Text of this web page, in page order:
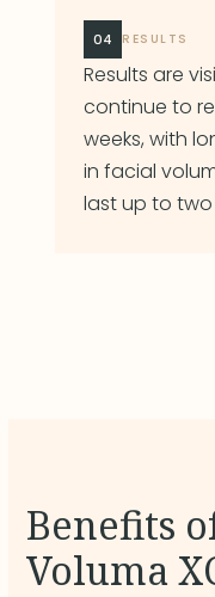
04 RESULTS
Results are
continue to
weeks, with
in facial
last up to two
Benefits
Voluma